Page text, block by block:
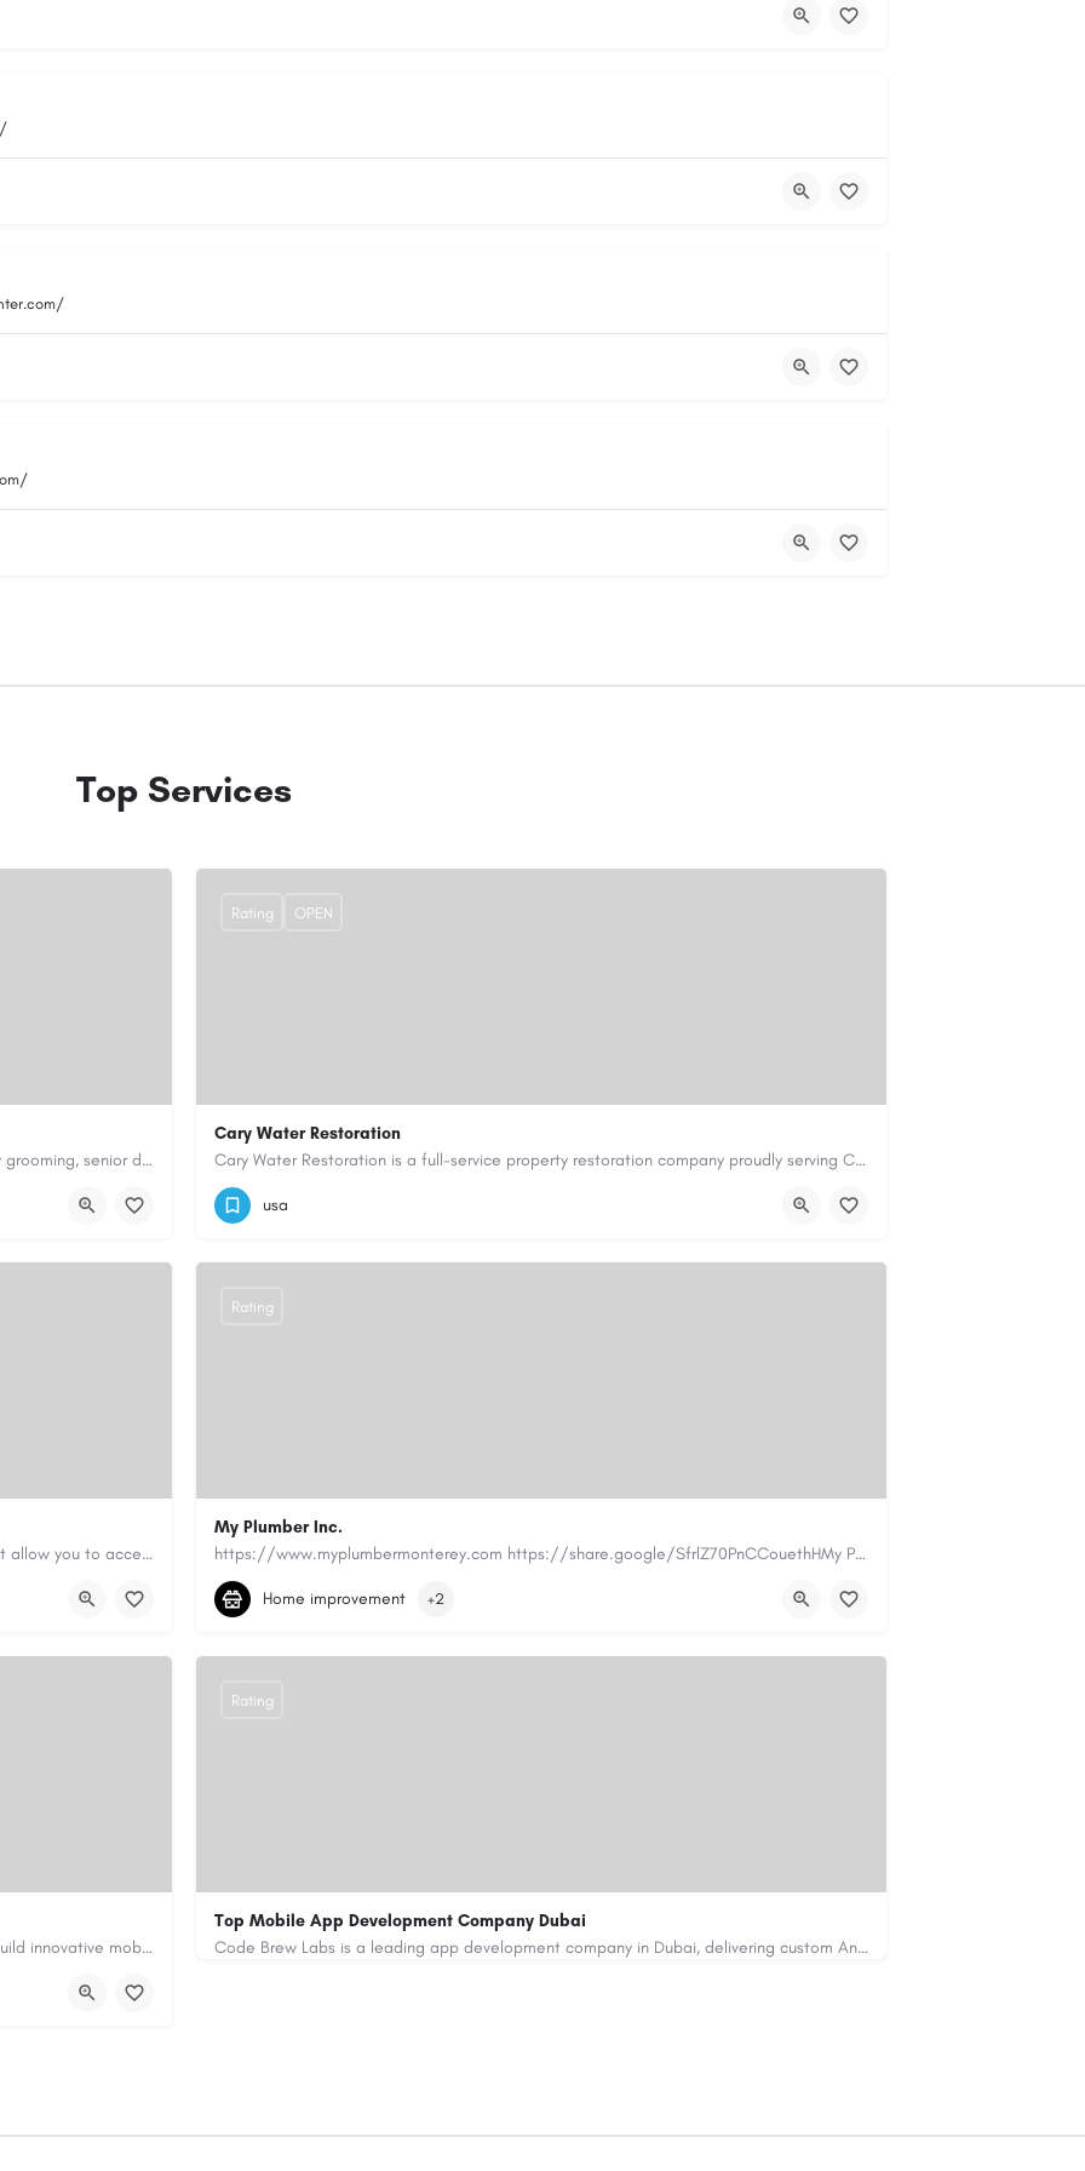
Top Services
Scenthound in Nashville, TN offers professional dog grooming, puppy grooming, senior dog grooming, and…
Cary Water Restoration
Cary Water Restoration is a full-service property restoration company proudly serving Cary, NC, with…
9195685203 https://carywaterrestoration.com/
Rating OPEN
usa
Canadian Cash Solutions offers fast car title loans in Vancouver that allow you to access funds using your…
My Plumber Inc.
https://www.myplumbermonterey.com https://share.google/SfrlZ70PnCCouethHMy Plumber Inc. is a…
(831) 682-1934
myplumber2002@yahoo.com
Rating
Home improvement +2
Our custom app development services in the UAE help businesses build innovative mobile applications that…
Top Mobile App Development Company Dubai
Code Brew Labs is a leading app development company in Dubai, delivering custom Android, iOS, and…
Rating